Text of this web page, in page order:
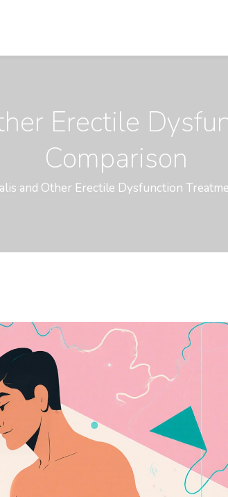
Erectile
Comparison
and Other Erectile Dysfunction